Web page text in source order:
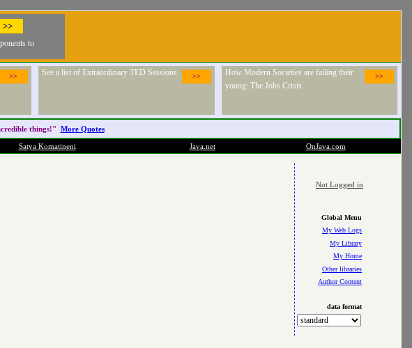
>>
to
>> >>
See a list of Extraordinary TED Sessions >>
How Modern Societies are failing their
young: The Jobs Crisis
things!" More Quotes
Satya Komatineni Java.net OnJava.com
Not Logged in
Global Menu
My Web Logs
My Library
My Home
Other libraries
Author Content
data format